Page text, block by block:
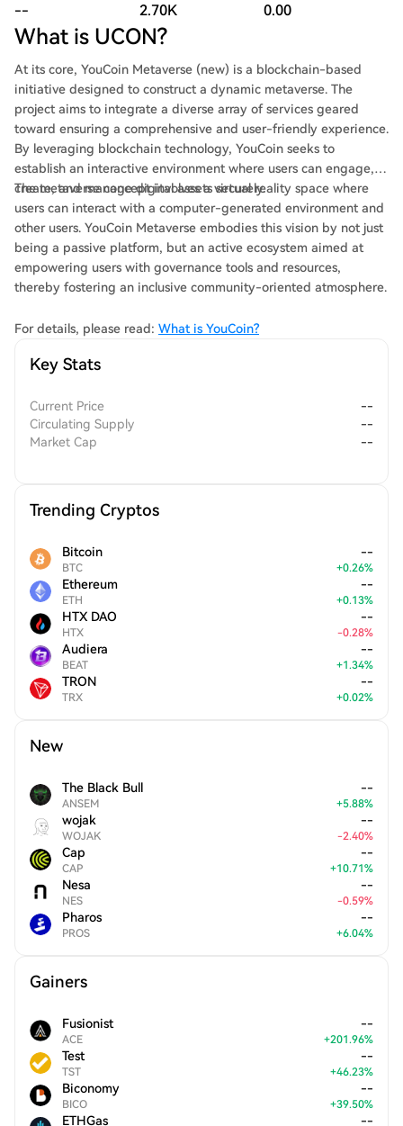
-- 2.70K 0.00
What is UCON?
At its core, YouCoin Metaverse (new) is a blockchain-based
initiative designed to construct a dynamic metaverse. The
project aims to integrate a diverse array of services geared
toward ensuring a comprehensive and user-friendly experience.
By leveraging blockchain technology, YouCoin seeks to
establish an interactive environment where users can engage,
create, and manage digital assets securely.
The metaverse concept involves a virtual reality space where
users can interact with a computer-generated environment and
other users. YouCoin Metaverse embodies this vision by not just
being a passive platform, but an active ecosystem aimed at
empowering users with governance tools and resources,
thereby fostering an inclusive community-oriented atmosphere.
For details, please read: What is YouCoin?
Key Stats
Current Price
--
Circulating Supply
--
Market Cap
--
Trending Cryptos
Bitcoin
BTC
--
+0.26%
Ethereum
ETH
--
+0.13%
HTX DAO
HTX
--
-0.28%
Audiera
BEAT
--
+1.34%
TRON
TRX
--
+0.02%
New
The Black Bull
ANSEM
--
+5.88%
wojak
WOJAK
--
-2.40%
Cap
CAP
--
+10.71%
Nesa
NES
--
-0.59%
Pharos
PROS
--
+6.04%
Gainers
Fusionist
ACE
--
+201.96%
Test
TST
--
+46.23%
Biconomy
BICO
--
+39.50%
ETHGas --